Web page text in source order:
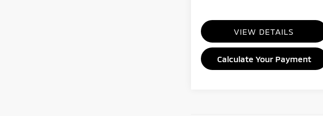
VIEW DETAILS
Calculate Your Payment